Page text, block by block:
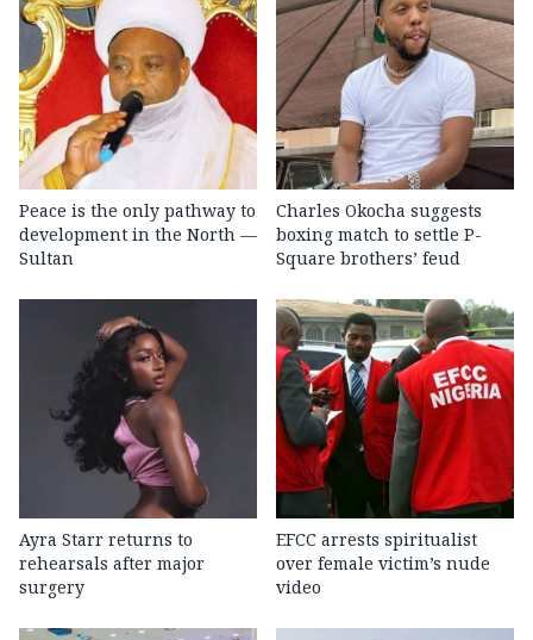
Peace is the only pathway to
development in the North —
Sultan
Charles Okocha suggests
boxing match to settle P-
Square brothers’ feud
Ayra Starr returns to
rehearsals after major
surgery
EFCC arrests spiritualist
over female victim’s nude
video